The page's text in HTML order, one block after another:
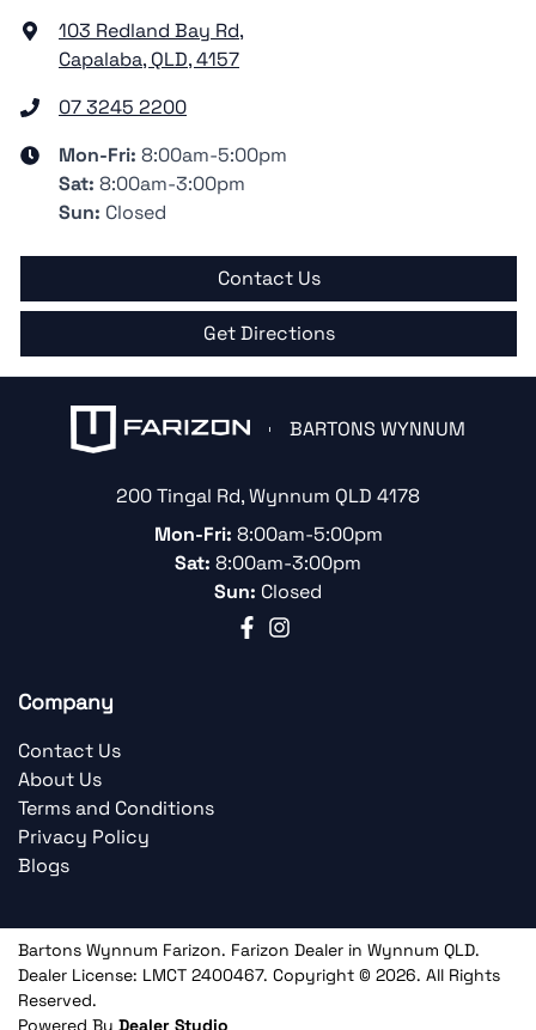
103 Redland Bay Rd,
Capalaba, QLD, 4157
07 3245 2200
Mon-Fri: 8:00am-5:00pm
Sat: 8:00am-3:00pm
Sun: Closed
Contact Us
Get Directions
BARTONS WYNNUM
200 Tingal Rd,Wynnum QLD 4178
Mon-Fri: 8:00am-5:00pm
Sat: 8:00am-3:00pm
Sun: Closed
Company
Contact Us
About Us
Terms and Conditions
Privacy Policy
Blogs
Bartons Wynnum Farizon. Farizon Dealer in Wynnum QLD.
Dealer License: LMCT 2400467. Copyright © 2026. All Rights
Reserved.
Powered By Dealer Studio